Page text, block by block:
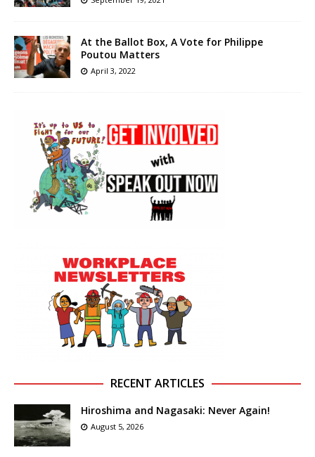
At the Ballot Box, A Vote for Philippe
Poutou Matters
April 3, 2022
RECENT ARTICLES
Hiroshima and Nagasaki: Never Again!
August 5, 2026